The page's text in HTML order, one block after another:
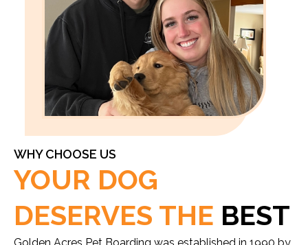
WHY CHOOSE US
YOUR DOG
DESERVES THE BEST